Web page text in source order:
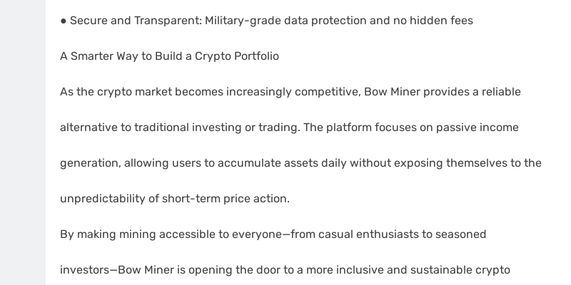
● Secure and Transparent: Military-grade data protection and no hidden fees
A Smarter Way to Build a Crypto Portfolio
As the crypto market becomes increasingly competitive, Bow Miner provides a reliable
alternative to traditional investing or trading. The platform focuses on passive income
generation, allowing users to accumulate assets daily without exposing themselves to the
unpredictability of short-term price action.
By making mining accessible to everyone—from casual enthusiasts to seasoned
investors—Bow Miner is opening the door to a more inclusive and sustainable crypto